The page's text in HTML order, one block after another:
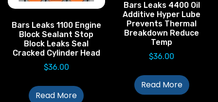
Bars Leaks 1100 Engine
Block Sealant Stop
Block Leaks Seal
Cracked Cylinder Head
$36.00
Read More
Bars Leaks 4400 Oil
Additive Hyper Lube
Prevents Thermal
Breakdown Reduce
Temp
$36.00
Read More